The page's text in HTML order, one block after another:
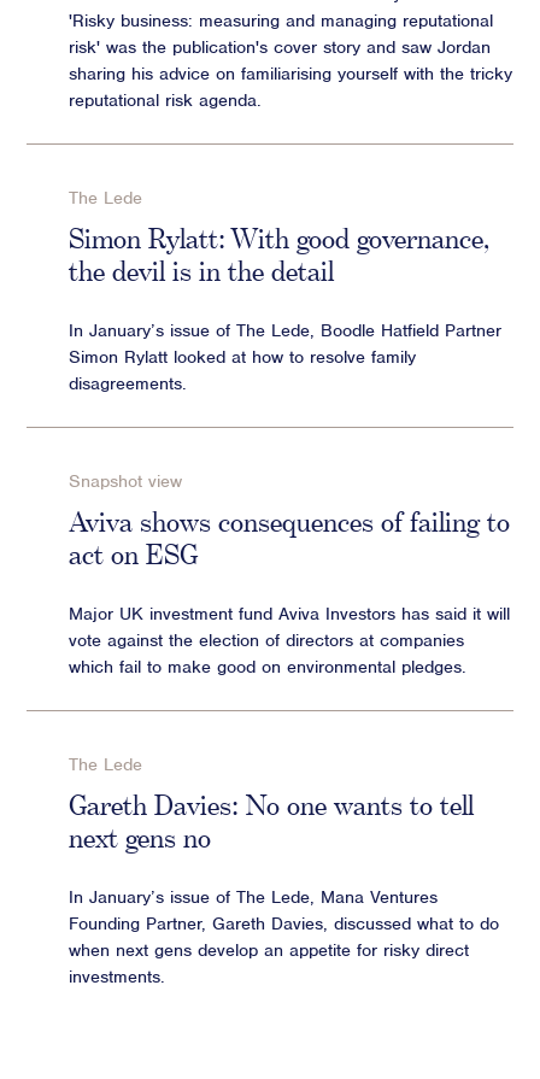
'Risky business: measuring and managing reputational
risk' was the publication's cover story and saw Jordan
sharing his advice on familiarising yourself with the tricky
reputational risk agenda.
The Lede
Simon Rylatt: With good governance,
the devil is in the detail
In January’s issue of The Lede, Boodle Hatfield Partner
Simon Rylatt looked at how to resolve family
disagreements.
Snapshot view
Aviva shows consequences of failing to
act on ESG
Major UK investment fund Aviva Investors has said it will
vote against the election of directors at companies
which fail to make good on environmental pledges.
The Lede
Gareth Davies: No one wants to tell
next gens no
In January’s issue of The Lede, Mana Ventures
Founding Partner, Gareth Davies, discussed what to do
when next gens develop an appetite for risky direct
investments.